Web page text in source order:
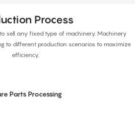
Process
sell any fixed type of machinery. Machinery
to different production scenarios to maximize
efficiency.
Parts Processing